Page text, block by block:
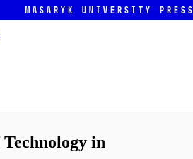
Masaryk University Press